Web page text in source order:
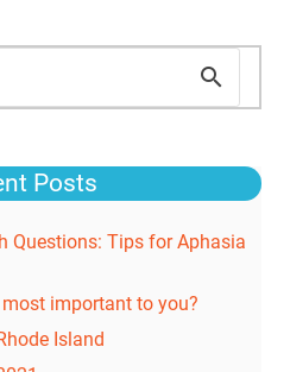
Posts
Questions: Tips for Aphasia
important to you?
Island